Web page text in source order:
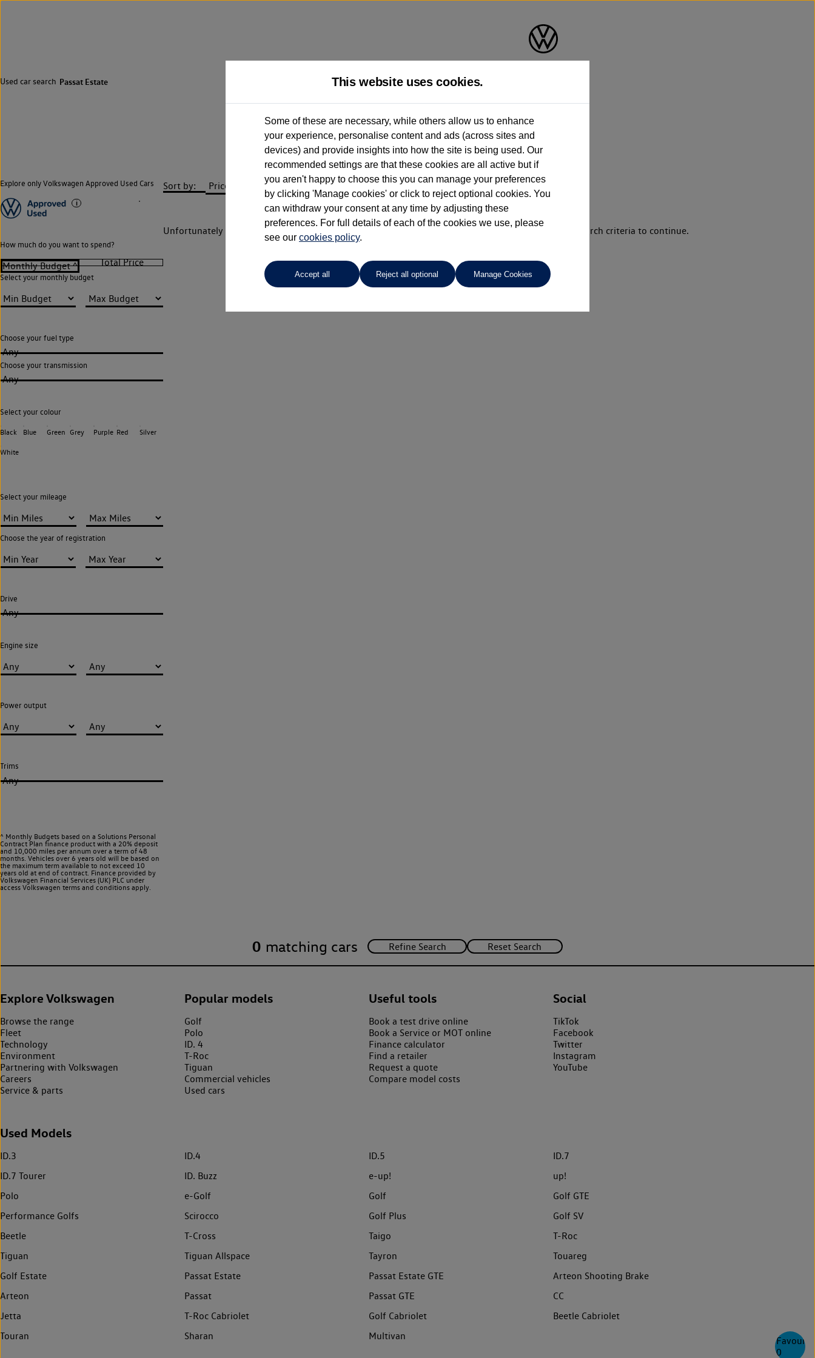
0
Used car search Passat Estate
Caffyns of Eastbourne
01323 401085
Explore only Volkswagen Approved Used Cars
How much do you want to spend?
Select your monthly budget
Choose your fuel type
Any
Choose your transmission
Any
Select your colour
Black Blue Green Grey Purple Red Silver
White
Select your mileage
Choose the year of registration
Drive
Any
Engine size
Power output
Trims
Any
^ Monthly Budgets based on a Solutions Personal
Contract Plan finance product with a 20% deposit
and 10,000 miles per annum over a term of 48
months. Vehicles over 6 years old will be based on
the maximum term available to not exceed 10
years old at end of contract. Finance provided by
Volkswagen Financial Services (UK) PLC under
access Volkswagen terms and conditions apply.
Sort by:
Unfortunately there are no cars in our stock which match your search criteria. Please amend your search criteria to continue.
0 matching cars
Explore Volkswagen
Browse the range
Fleet
Technology
Environment
Partnering with Volkswagen
Careers
Service & parts
Popular models
Golf
Polo
ID. 4
T-Roc
Tiguan
Commercial vehicles
Used cars
Useful tools
Book a test drive online
Book a Service or MOT online
Finance calculator
Find a retailer
Request a quote
Compare model costs
Social
TikTok
Facebook
Twitter
Instagram
YouTube
Used Models
ID.3 ID.4 ID.5
ID.7
ID.7 Tourer
ID. Buzz e-up!
up!
Polo
e-Golf Golf
Golf GTE
Performance Golfs
Scirocco Golf Plus
Golf SV
Beetle
T-Cross Taigo
T-Roc
Tiguan
Tiguan Allspace Tayron
Touareg
Golf Estate
Passat Estate Passat Estate GTE
Arteon Shooting Brake
Arteon
Passat Passat GTE
CC
Jetta
T-Roc Cabriolet Golf Cabriolet
Beetle Cabriolet
Touran
Sharan Multivan
This website uses cookies.
Some of these are necessary, while others allow us to enhance
your experience, personalise content and ads (across sites and
devices) and provide insights into how the site is being used. Our
recommended settings are that these cookies are all active but if
you aren't happy to choose this you can manage your preferences
by clicking 'Manage cookies' or click to reject optional cookies. You
can withdraw your consent at any time by adjusting these
preferences. For full details of each of the cookies we use, please
see our cookies policy.
Accept all Reject all optional Manage Cookies